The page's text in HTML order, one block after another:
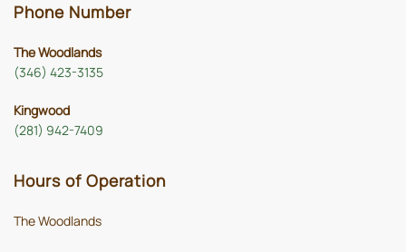
Phone Number
The Woodlands
(346) 423-3135
Kingwood
(281) 942-7409
Hours of Operation
The Woodlands